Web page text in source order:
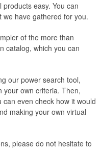
easy. You can
have gathered for you.
of the more than
catalog, which you can
our power search tool,
your own criteria. Then,
even check how it would
making your own virtual
please do not hesitate to